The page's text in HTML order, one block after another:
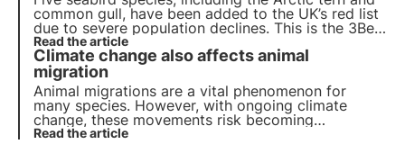
common gull, have been added to the UK’s red list
due to severe population declines. This is the 3Bee
format for sustainable news in under 1 minute—
discover key facts and share the news!
Read the article
Climate change also affects animal
migration
Animal migrations are a vital phenomenon for
many species. However, with ongoing climate
change, these movements risk becoming
increasingly unstable, with serious repercussions
Read the article